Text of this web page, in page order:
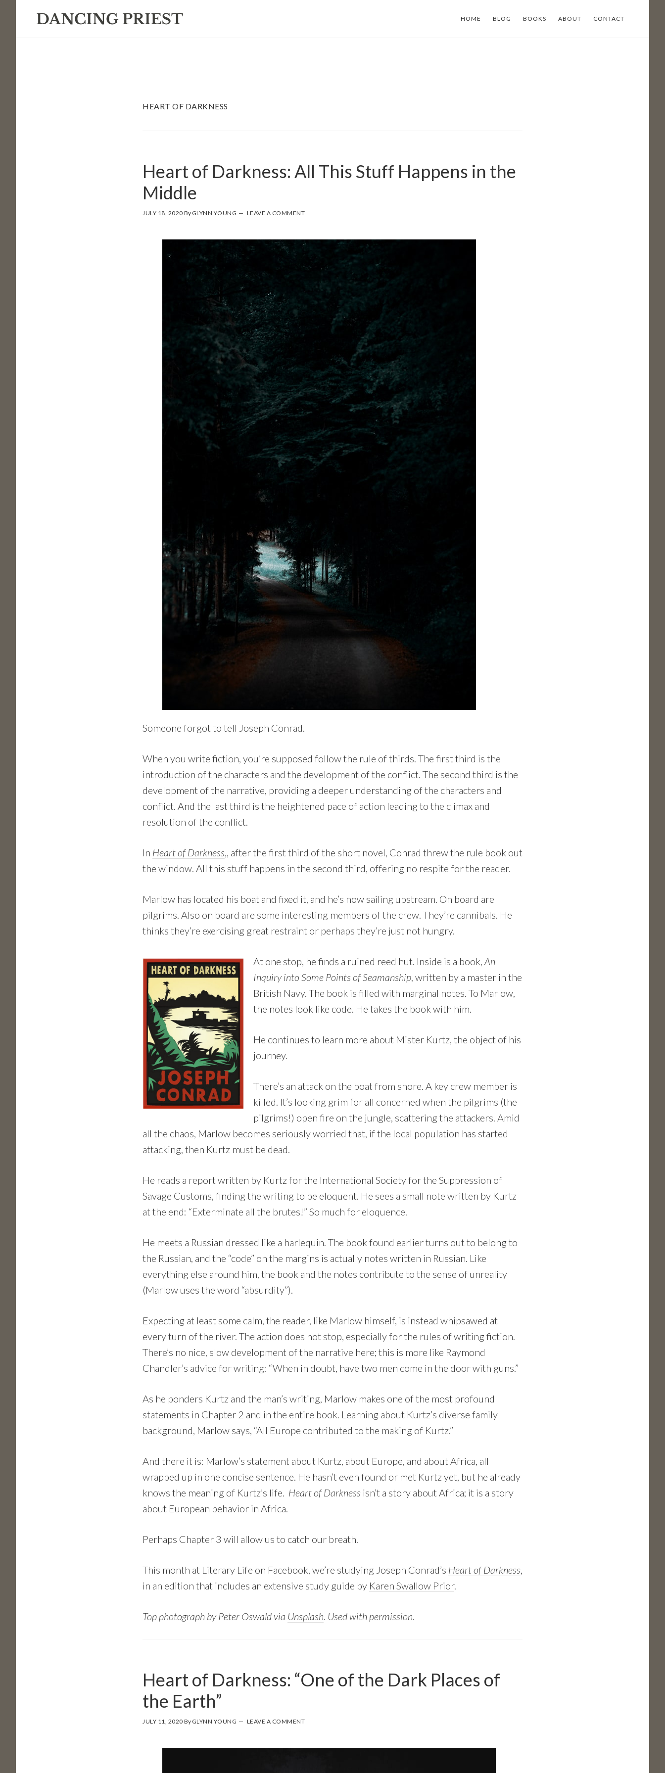
HOME BLOG BOOKS ABOUT CONTACT
HEART OF DARKNESS
Heart of Darkness: All This Stuff Happens in the
Middle
JULY 18, 2020 By GLYNN YOUNG LEAVE A COMMENT
Someone forgot to tell Joseph Conrad.
When you write fiction, you’re supposed follow the rule of thirds. The first third is the
introduction of the characters and the development of the conflict. The second third is the
development of the narrative, providing a deeper understanding of the characters and
conflict. And the last third is the heightened pace of action leading to the climax and
resolution of the conflict.
In Heart of Darkness,, after the first third of the short novel, Conrad threw the rule book out
the window. All this stuff happens in the second third, offering no respite for the reader.
Marlow has located his boat and fixed it, and he’s now sailing upstream. On board are
pilgrims. Also on board are some interesting members of the crew. They’re cannibals. He
thinks they’re exercising great restraint or perhaps they’re just not hungry.
At one stop, he finds a ruined reed hut. Inside is a book, An
Inquiry into Some Points of Seamanship, written by a master in the
British Navy. The book is filled with marginal notes. To Marlow,
the notes look like code. He takes the book with him.
He continues to learn more about Mister Kurtz, the object of his
journey.
There’s an attack on the boat from shore. A key crew member is
killed. It’s looking grim for all concerned when the pilgrims (the
pilgrims!) open fire on the jungle, scattering the attackers. Amid
all the chaos, Marlow becomes seriously worried that, if the local population has started
attacking, then Kurtz must be dead.
He reads a report written by Kurtz for the International Society for the Suppression of
Savage Customs, finding the writing to be eloquent. He sees a small note written by Kurtz
at the end: “Exterminate all the brutes!” So much for eloquence.
He meets a Russian dressed like a harlequin. The book found earlier turns out to belong to
the Russian, and the “code” on the margins is actually notes written in Russian. Like
everything else around him, the book and the notes contribute to the sense of unreality
(Marlow uses the word “absurdity”).
Expecting at least some calm, the reader, like Marlow himself, is instead whipsawed at
every turn of the river. The action does not stop, especially for the rules of writing fiction.
There’s no nice, slow development of the narrative here; this is more like Raymond
Chandler’s advice for writing: “When in doubt, have two men come in the door with guns.”
As he ponders Kurtz and the man’s writing, Marlow makes one of the most profound
statements in Chapter 2 and in the entire book. Learning about Kurtz’s diverse family
background, Marlow says, “All Europe contributed to the making of Kurtz.”
And there it is: Marlow’s statement about Kurtz, about Europe, and about Africa, all
wrapped up in one concise sentence. He hasn’t even found or met Kurtz yet, but he already
knows the meaning of Kurtz’s life. Heart of Darkness isn’t a story about Africa; it is a story
about European behavior in Africa.
Perhaps Chapter 3 will allow us to catch our breath.
This month at Literary Life on Facebook, we’re studying Joseph Conrad’s Heart of Darkness,
in an edition that includes an extensive study guide by Karen Swallow Prior.
Top photograph by Peter Oswald via Unsplash. Used with permission.
Heart of Darkness: “One of the Dark Places of
the Earth”
JULY 11, 2020 By GLYNN YOUNG LEAVE A COMMENT